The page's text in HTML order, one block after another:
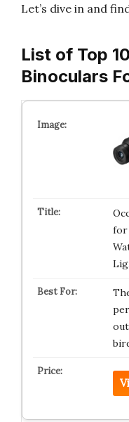
Let’s dive in and
List of Top
Binoculars
for